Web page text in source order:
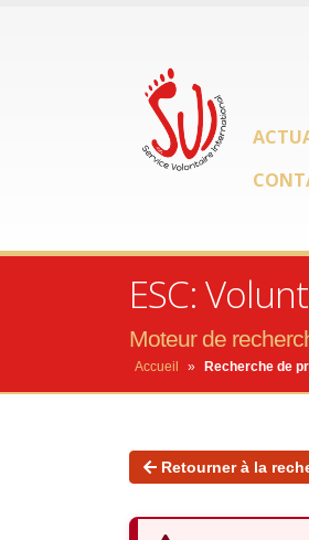
ESC:
Moteur de
Accueil » Recherche de
Retourner à la